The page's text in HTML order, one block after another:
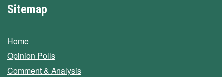
Sitemap
Home
Opinion Polls
Comment & Analysis